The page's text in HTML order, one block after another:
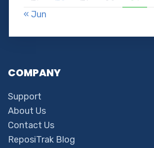
« Jun
COMPANY
Support
About Us
Contact Us
ReposiTrak Blog